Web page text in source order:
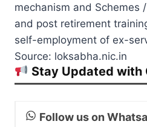
mechanism and Schemes
and post retirement
self-employment of ex-
Source: loksabha.nic.in
Stay Updated with
Follow us on